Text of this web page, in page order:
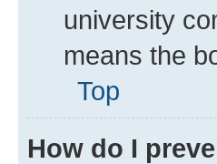
university
means the
Top
How do I